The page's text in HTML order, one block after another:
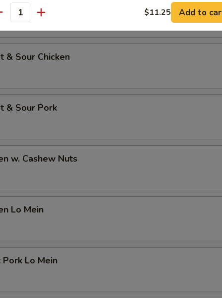
w. Broccoli
& Sour Chicken
& Sour Pork
w. Cashew Nuts
Lo Mein
Pork Lo Mein
$11.25 Add to